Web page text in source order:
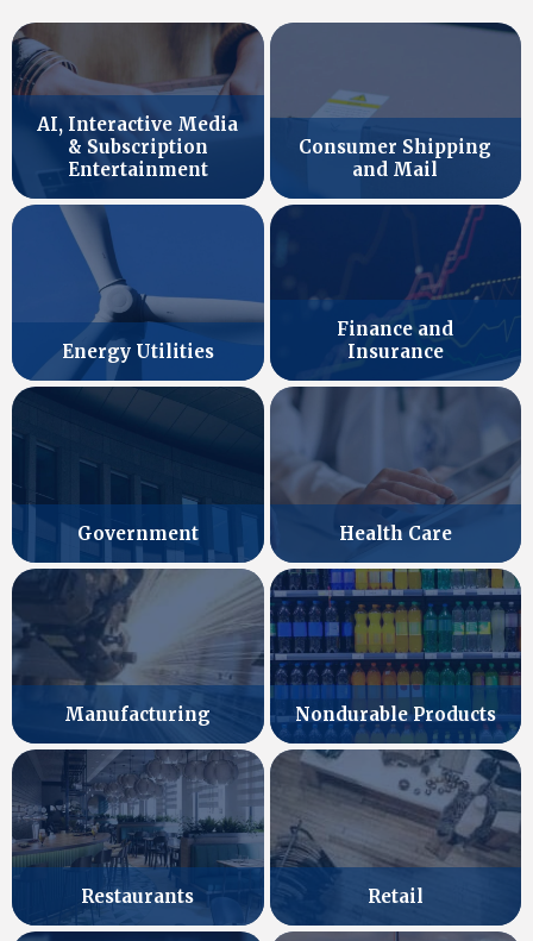
AI, Interactive Media
& Subscription
Entertainment
Consumer Shipping
and Mail
Energy Utilities
Finance and
Insurance
Government Health Care
Manufacturing Nondurable Products
Restaurants Retail